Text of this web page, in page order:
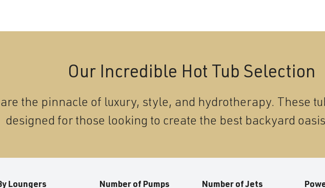
Our Incredible Hot Tub Selection
the pinnacle of luxury, style, and hydrotherapy. These
designed for those looking to create the best backyard
Loungers Number of Pumps Number of Jets